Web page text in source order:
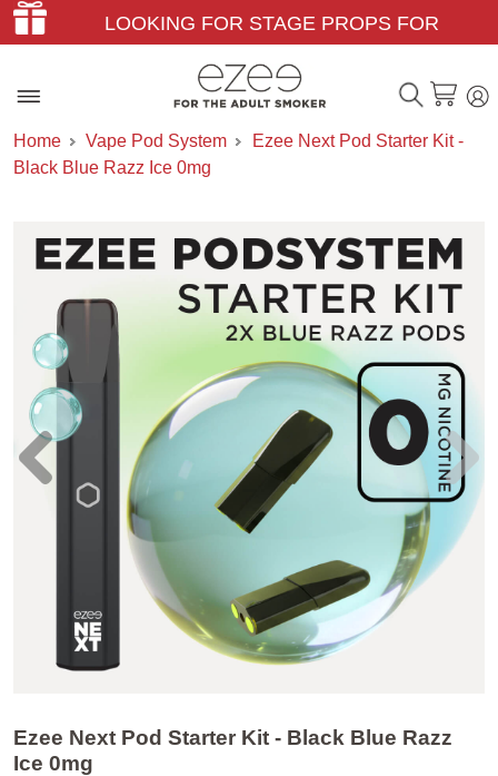
LOOKING FOR STAGE PROPS FOR
THEATER & FILM?
Home Vape Pod System
Ezee Next Pod Starter Kit -
Black Blue Razz Ice 0mg
Ezee Next Pod Starter Kit - Black Blue Razz
Ice 0mg